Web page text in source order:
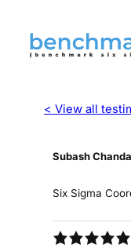
< View all
Subash
Six Sigma